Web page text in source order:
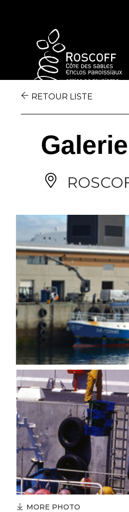
RETOUR LISTE
MORE PHOTO